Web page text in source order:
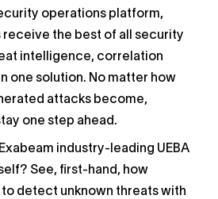
operations platform,
receive the best of all security
intelligence, correlation
one solution. No matter how
attacks become,
one step ahead.
industry-leading UEBA
See, first-hand, how
to detect unknown threats with